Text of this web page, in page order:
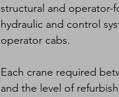
structural and operator-
hydraulic and control
operator cabs.
Each crane required
and the level of